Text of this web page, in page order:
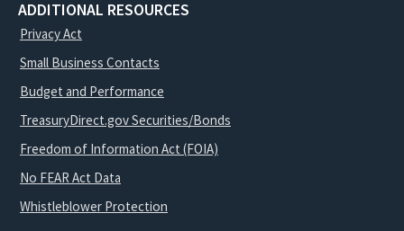
ADDITIONAL RESOURCES
Privacy Act
Small Business Contacts
Budget and Performance
TreasuryDirect.gov Securities/Bonds
Freedom of Information Act (FOIA)
No FEAR Act Data
Whistleblower Protection